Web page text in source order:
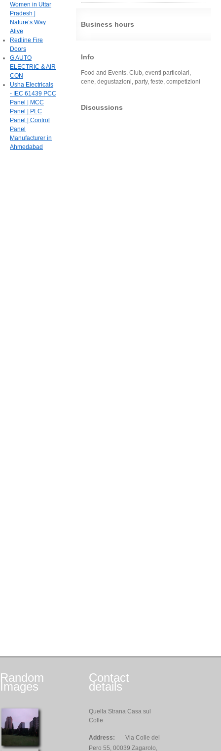
Business hours
Info
Food and Events. Club, eventi particolari,
cene, degustazioni, party, feste, competizioni
Discussions
Women in Uttar
Pradesh |
Nature’s Way
Alive
Redline Fire
Doors
G AUTO
ELECTRIC & AIR
CON
Usha Electricals
- IEC 61439 PCC
Panel | MCC
Panel | PLC
Panel | Control
Panel
Manufacturer in
Ahmedabad
Random
Images
Contact
details
Quella Strana Casa sul
Colle
Address:
Via Colle del
Pero 55, 00039 Zagarolo,